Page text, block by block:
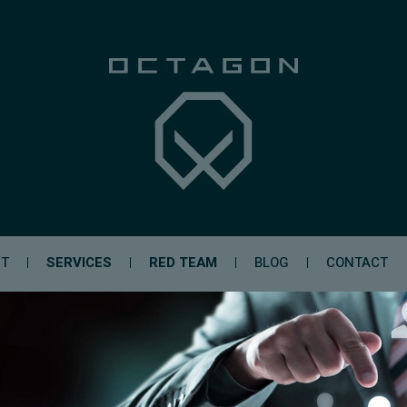
SERVICES RED TEAM BLOG CONTACT